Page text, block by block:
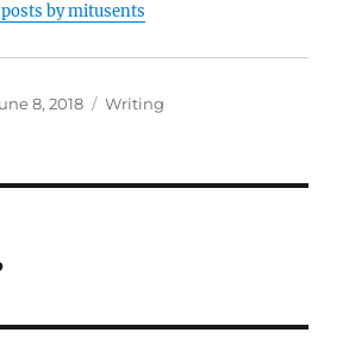
by mitusents
8, 2018 Categories
Writing